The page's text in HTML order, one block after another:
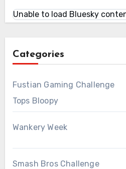
Unable to load Bluesky
Categories
Fustian Gaming Challenge
Tops Bloopy
Wankery Week
Smash Bros Challenge